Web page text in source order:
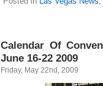
Calendar Of
June 16-22 2009
Friday, May 22nd, 2009